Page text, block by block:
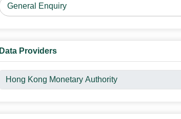
Data Providers